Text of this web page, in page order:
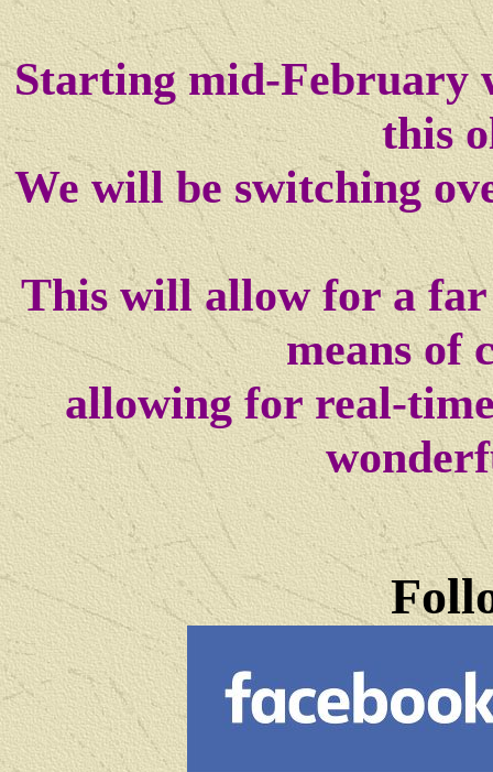
Starting mid-February
this
We will be switching
This will allow for a
means of
allowing for real-